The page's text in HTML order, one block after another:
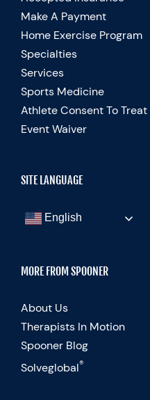
Make A Payment
Home Exercise Program
Specialties
Services
Sports Medicine
Athlete Consent To Treat
Event Waiver
SITE LANGUAGE
English
MORE FROM SPOONER
About Us
Therapists In Motion
Spooner Blog
Solveglobal®